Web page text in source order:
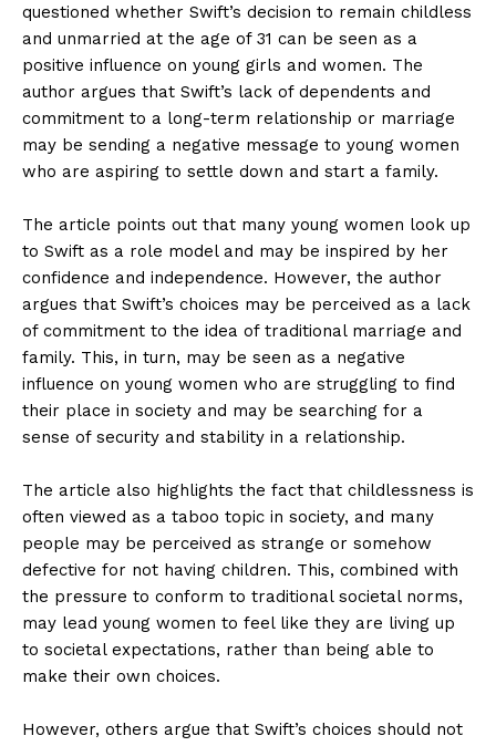
questioned whether Swift’s decision to remain childless
and unmarried at the age of 31 can be seen as a
positive influence on young girls and women. The
author argues that Swift’s lack of dependents and
commitment to a long-term relationship or marriage
may be sending a negative message to young women
who are aspiring to settle down and start a family.
The article points out that many young women look up
to Swift as a role model and may be inspired by her
confidence and independence. However, the author
argues that Swift’s choices may be perceived as a lack
of commitment to the idea of traditional marriage and
family. This, in turn, may be seen as a negative
influence on young women who are struggling to find
their place in society and may be searching for a
sense of security and stability in a relationship.
The article also highlights the fact that childlessness is
often viewed as a taboo topic in society, and many
people may be perceived as strange or somehow
defective for not having children. This, combined with
the pressure to conform to traditional societal norms,
may lead young women to feel like they are living up
to societal expectations, rather than being able to
make their own choices.
However, others argue that Swift’s choices should not